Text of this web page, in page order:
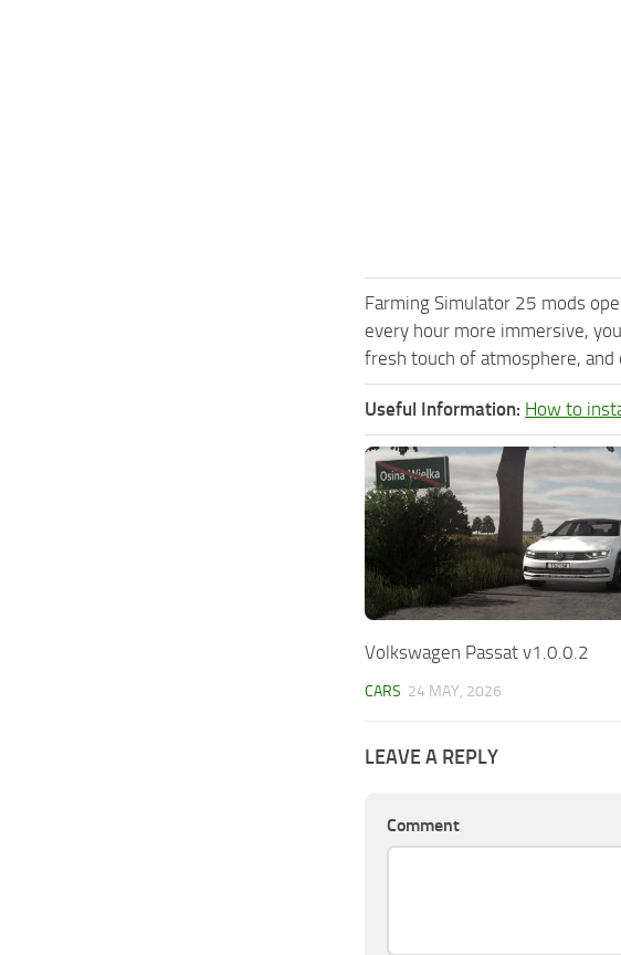
Farming Simulator 25 mods
every hour more immersive,
fresh touch of atmosphere,
Useful Information: How to
Volkswagen Passat v1.0.0.2
CARS 24 MAY, 2026
LEAVE A REPLY
Comment